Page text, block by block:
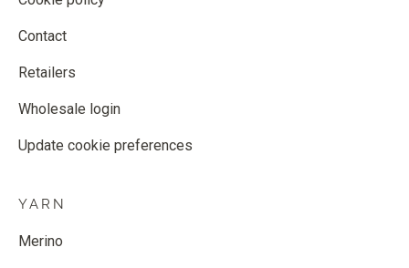
Contact
Retailers
Wholesale login
Update cookie preferences
YARN
Merino